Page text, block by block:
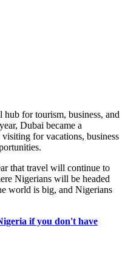
for tourism, business, and
Dubai became a
for vacations, business
that travel will continue to
Nigerians will be headed
world is big, and Nigerians
if you don't have